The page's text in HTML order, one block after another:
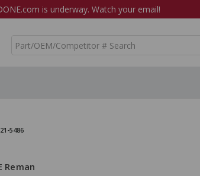
is underway. Watch your email!
S
5486
Reman